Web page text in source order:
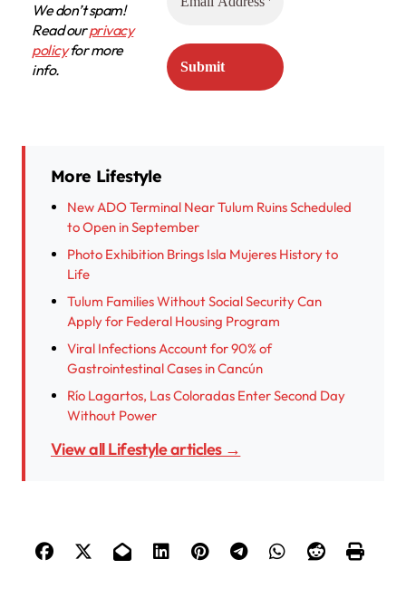
We don’t spam!
Read ourprivacy
policyfor more
info.
More Lifestyle
New ADO Terminal Near Tulum Ruins Scheduled
to Open in September
Photo Exhibition Brings Isla Mujeres History to
Life
Tulum Families Without Social Security Can
Apply for Federal Housing Program
Viral Infections Account for 90% of
Gastrointestinal Cases in Cancún
Río Lagartos, Las Coloradas Enter Second Day
Without Power
View all Lifestyle articles →